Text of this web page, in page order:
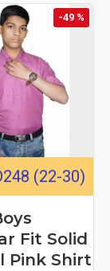
-49 %
(22-30)
Fit Solid
Pink Shirt